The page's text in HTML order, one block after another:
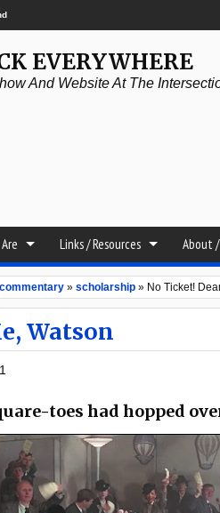
EVERYWHERE
And Website At The
Links / Resources About
commentary » scholarship » No Ticket!
Watson
toes had hopped